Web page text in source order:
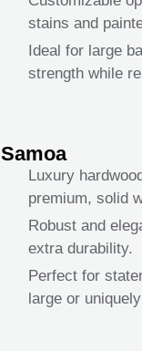
stains and
Ideal for large
strength while
Samoa
Luxury
premium, solid
Robust and
extra durability.
Perfect for
large or